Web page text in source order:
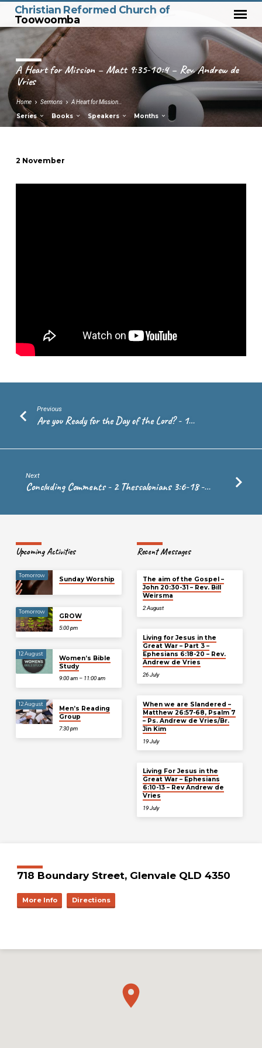
Christian Reformed Church of
Toowoomba
A Heart for Mission – Matt 9:35-10:4 – Rev. Andrew de
Vries
Home Sermons A Heart for Mission…
Series Books Speakers Months
Heart
Vries
2 November
Previous
Are you Ready for the Day of the Lord? - 1…
Next
Concluding Comments - 2 Thessalonians 3:6-18 -…
Upcoming Activities
Tomorrow
Sunday Worship
Tomorrow
GROW
5:00 pm
12 August
Women’s Bible
Study
9:00 am – 11:00 am
12 August
Men’s Reading
Group
7:30 pm
Recent Messages
The aim of the Gospel –
John 20:30-31 – Rev. Bill
Weirsma
2 August
Living for Jesus in the
Great War – Part 3 –
Ephesians 6:18-20 – Rev.
Andrew de Vries
26 July
When we are Slandered –
Matthew 26:57-68, Psalm 7
– Ps. Andrew de Vries/Br.
Jin Kim
19 July
Living For Jesus in the
Great War – Ephesians
6:10-13 – Rev Andrew de
Vries
19 July
718 Boundary Street, Glenvale QLD 4350
More Info Directions